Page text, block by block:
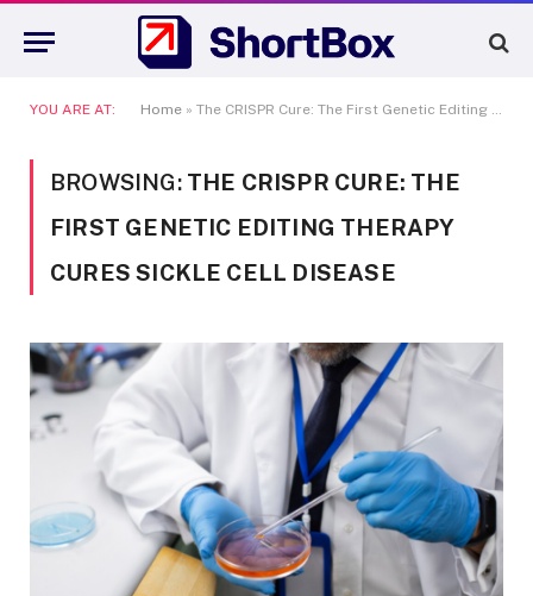
YOU ARE AT: Home » The CRISPR Cure: The First Genetic Editing Therapy Cures Sickle Cell Disease
BROWSING: THE CRISPR CURE: THE
FIRST GENETIC EDITING THERAPY
CURES SICKLE CELL DISEASE